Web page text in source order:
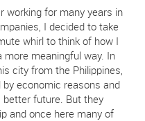
working for many years in
I decided to take
whirl to think of how I
meaningful way. In
city from the Philippines,
by economic reasons and
better future. But they
and once here many of